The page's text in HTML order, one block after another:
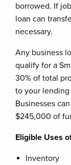
borrowed. If
loan can
necessary.
Any business
qualify for a
30% of total
to your
Businesses
$245,000 of
Eligible Uses
Inventory